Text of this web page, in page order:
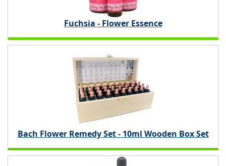
Fuchsia - Flower Essence
Bach Flower Remedy Set - 10ml Wooden Box Set